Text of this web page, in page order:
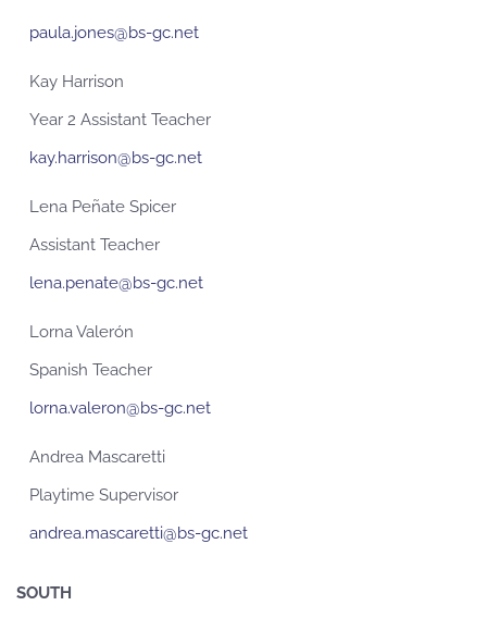
paula.jones@bs-gc.net
Kay Harrison
Year 2 Assistant Teacher
kay.harrison@bs-gc.net
Lena Peñate Spicer
Assistant Teacher
lena.penate@bs-gc.net
Lorna Valerón
Spanish Teacher
lorna.valeron@bs-gc.net
Andrea Mascaretti
Playtime Supervisor
andrea.mascaretti@bs-gc.net
SOUTH